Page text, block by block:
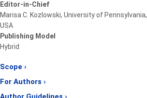
Editor-in-Chief
Marisa C. Kozlowski, University of Pennsylvania,
USA
Publishing Model
Hybrid
Scope ›
For Authors ›